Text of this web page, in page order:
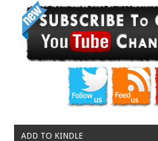
ADD TO KINDLE